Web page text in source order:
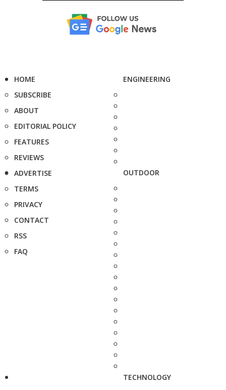
HOME
SUBSCRIBE
ABOUT
EDITORIAL POLICY
FEATURES
REVIEWS
ADVERTISE
TERMS
PRIVACY
CONTACT
RSS
FAQ
ENGINEERING
OUTDOOR
TECHNOLOGY